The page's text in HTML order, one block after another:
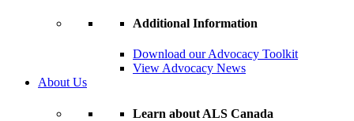
Additional Information
Download our Advocacy Toolkit
View Advocacy News
About Us
Learn about ALS Canada